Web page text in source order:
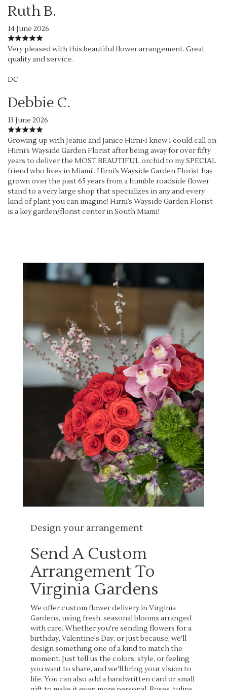
Ruth B.
14 June 2026
Very pleased with this beautiful flower arrangement. Great
quality and service.
DC
Debbie C.
13 June 2026
Growing up with Jeanie and Janice Hirni-I knew I could call on
Hirni’s Wayside Garden Florist after being away for over fifty
years to deliver the MOST BEAUTIFUL orchid to my SPECIAL
friend who lives in Miami!. Hirni’s Wayside Garden Florist has
grown over the past 65 years from a humble roadside flower
stand to a very large shop that specializes in any and every
kind of plant you can imagine! Hirni’s Wayside Garden Florist
is a key garden/florist center in South Miami!
Design your arrangement
Send A Custom
Arrangement To
Virginia Gardens
We offer custom flower delivery in Virginia
Gardens, using fresh, seasonal blooms arranged
with care. Whether you're sending flowers for a
birthday, Valentine's Day, or just because, we'll
design something one of a kind to match the
moment. Just tell us the colors, style, or feeling
you want to share, and we'll bring your vision to
life. You can also add a handwritten card or small